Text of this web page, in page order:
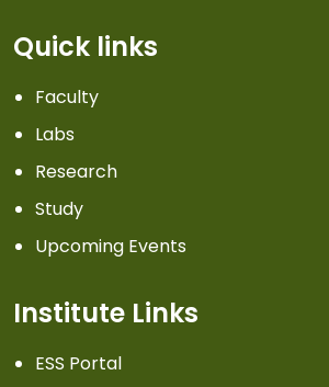
Quick links
Faculty
Labs
Research
Study
Upcoming Events
Institute Links
ESS Portal